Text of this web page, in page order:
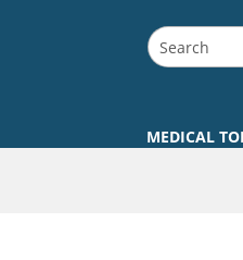
MEDICAL